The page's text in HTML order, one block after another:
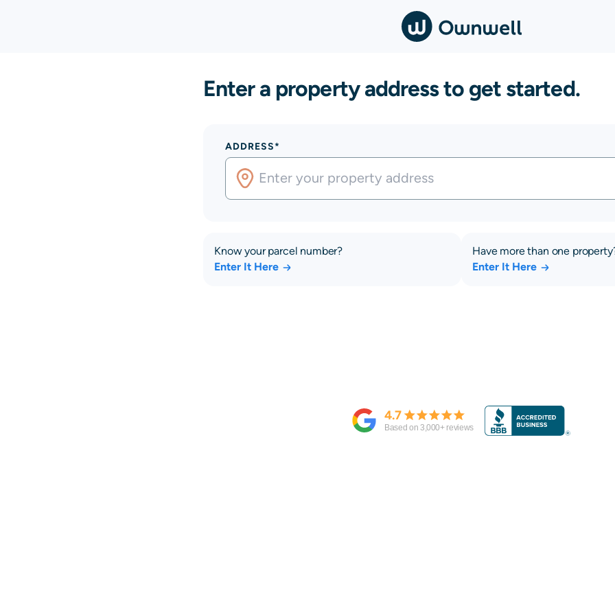
Enter a property address to get started.
ADDRESS*
Know your parcel number?
Enter It Here
Have more than one
Enter It Here
4.7
Based on 3,000+ reviews